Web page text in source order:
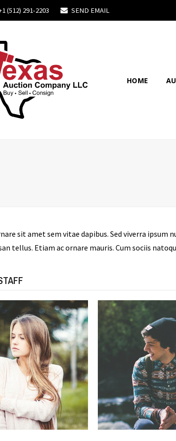
(512) 291-2203 SEND EMAIL
HOME
sit amet sem vitae dapibus. Sed viverra ipsum
tellus. Etiam ac ornare mauris. Cum sociis